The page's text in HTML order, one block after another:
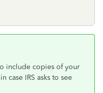
include copies of your
case IRS asks to see